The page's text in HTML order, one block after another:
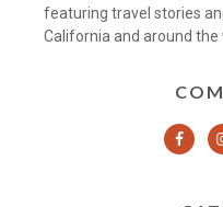
featuring travel stories
California and around the